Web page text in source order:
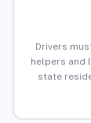
Drivers
helpers and
state